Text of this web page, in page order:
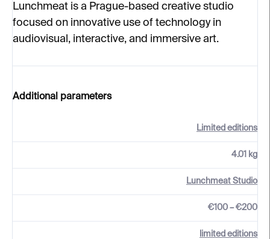
Lunchmeat is a Prague-based creative studio
focused on innovative use of technology in
audiovisual, interactive, and immersive art.
Additional parameters
Limited editions
4.01 kg
Lunchmeat Studio
€100 – €200
limited editions